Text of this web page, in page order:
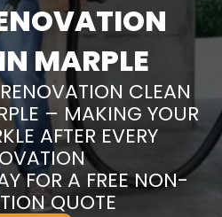
MARPLE
CLEAN
– MAKING YOUR
AFTER EVERY
FOR A FREE NON-
QUOTE